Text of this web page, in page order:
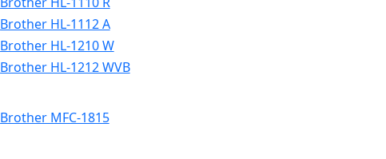
Brother HL-1112 A
Brother HL-1210 W
Brother HL-1212 WVB
Brother MFC-1815